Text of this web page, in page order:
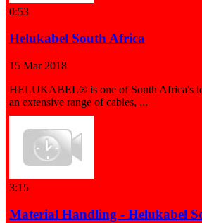
0:53
Helukabel South Africa
15 Mar 2018
HELUKABEL® is one of South Africa's
an extensive range of cables, ...
3:15
Material Handling - Helukabel